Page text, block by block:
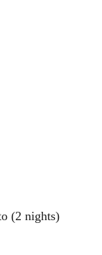
(2 nights)